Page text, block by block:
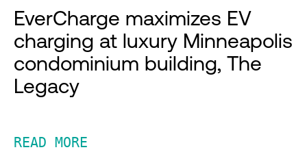
EverCharge maximizes EV
charging at luxury Minneapolis
condominium building, The
Legacy
READ MORE